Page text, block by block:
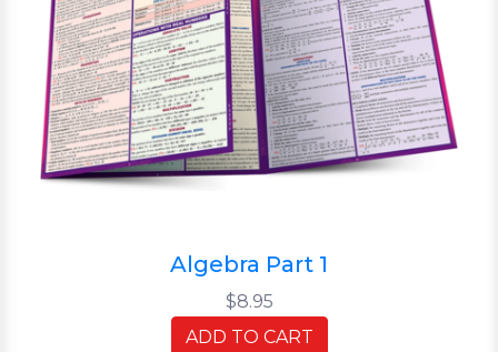
Algebra Part 1
$8.95
ADD TO CART